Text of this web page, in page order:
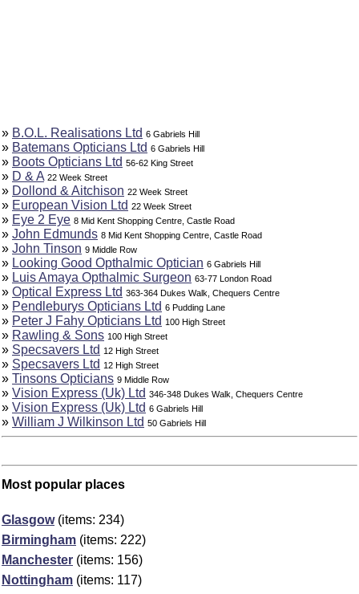
» B.O.L. Realisations Ltd 6 Gabriels Hill
» Batemans Opticians Ltd 6 Gabriels Hill
» Boots Opticians Ltd 56-62 King Street
» D & A 22 Week Street
» Dollond & Aitchison 22 Week Street
» European Vision Ltd 22 Week Street
» Eye 2 Eye 8 Mid Kent Shopping Centre, Castle Road
» John Edmunds 8 Mid Kent Shopping Centre, Castle Road
» John Tinson 9 Middle Row
» Looking Good Opthalmic Optician 6 Gabriels Hill
» Luis Amaya Opthalmic Surgeon 63-77 London Road
» Optical Express Ltd 363-364 Dukes Walk, Chequers Centre
» Pendleburys Opticians Ltd 6 Pudding Lane
» Peter J Fahy Opticians Ltd 100 High Street
» Rawling & Sons 100 High Street
» Specsavers Ltd 12 High Street
» Specsavers Ltd 12 High Street
» Tinsons Opticians 9 Middle Row
» Vision Express (Uk) Ltd 346-348 Dukes Walk, Chequers Centre
» Vision Express (Uk) Ltd 6 Gabriels Hill
» William J Wilkinson Ltd 50 Gabriels Hill
Most popular places
Glasgow(items: 234)
Birmingham (items: 222)
Manchester (items: 156)
Nottingham (items: 117)